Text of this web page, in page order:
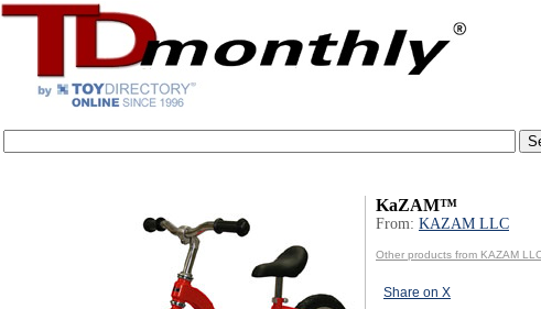
KaZAM™
From: KAZAM LLC
Other products from KAZAM
Share on X